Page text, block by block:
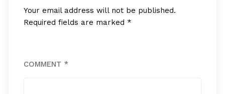
Your email address will not be published.
Required fields are marked *
COMMENT *